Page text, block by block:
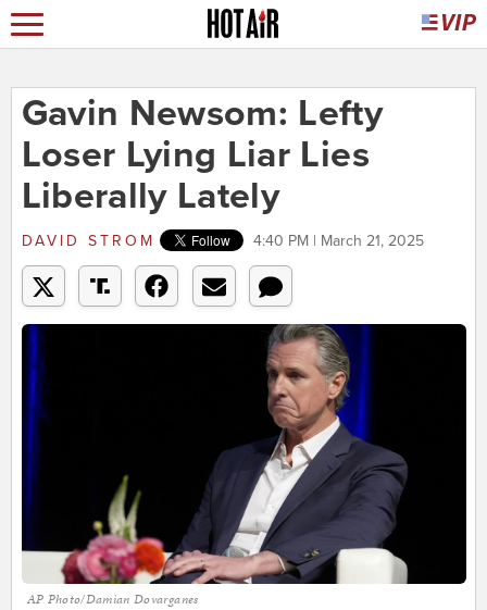
Gavin Newsom: Lefty
Loser Lying Liar Lies
Liberally Lately
DAVID STROM 4:40 PM | March 21, 2025
AP Photo/Damian Dovarganes